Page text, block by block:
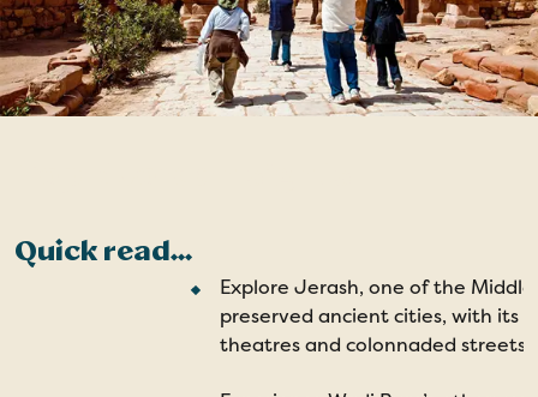
Quick read...
Explore Jerash, one of the Middle
preserved ancient cities, with its
theatres and colonnaded streets.